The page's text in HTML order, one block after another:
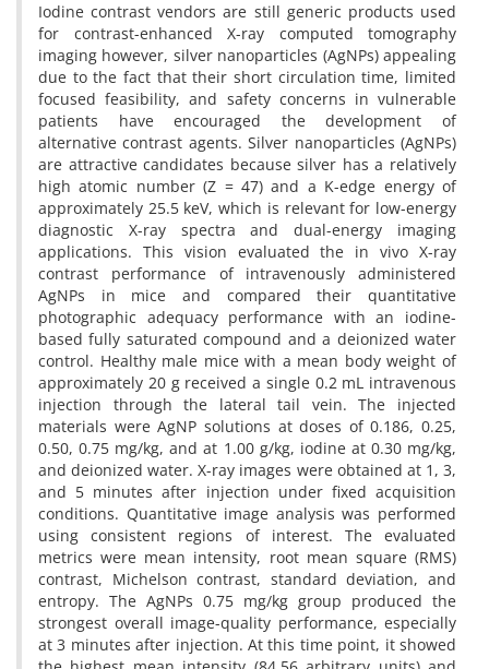
Iodine contrast vendors are still generic products used
for contrast-enhanced X-ray computed tomography
imaging however, silver nanoparticles (AgNPs) appealing
due to the fact that their short circulation time, limited
focused feasibility, and safety concerns in vulnerable
patients have encouraged the development of
alternative contrast agents. Silver nanoparticles (AgNPs)
are attractive candidates because silver has a relatively
high atomic number (Z = 47) and a K-edge energy of
approximately 25.5 keV, which is relevant for low-energy
diagnostic X-ray spectra and dual-energy imaging
applications. This vision evaluated the in vivo X-ray
contrast performance of intravenously administered
AgNPs in mice and compared their quantitative
photographic adequacy performance with an iodine-
based fully saturated compound and a deionized water
control. Healthy male mice with a mean body weight of
approximately 20 g received a single 0.2 mL intravenous
injection through the lateral tail vein. The injected
materials were AgNP solutions at doses of 0.186, 0.25,
0.50, 0.75 mg/kg, and at 1.00 g/kg, iodine at 0.30 mg/kg,
and deionized water. X-ray images were obtained at 1, 3,
and 5 minutes after injection under fixed acquisition
conditions. Quantitative image analysis was performed
using consistent regions of interest. The evaluated
metrics were mean intensity, root mean square (RMS)
contrast, Michelson contrast, standard deviation, and
entropy. The AgNPs 0.75 mg/kg group produced the
strongest overall image-quality performance, especially
at 3 minutes after injection. At this time point, it showed